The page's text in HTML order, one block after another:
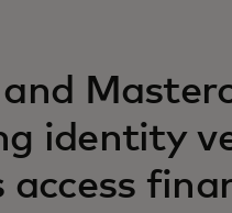
identity